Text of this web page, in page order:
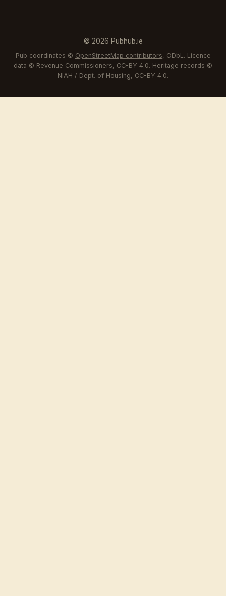
© 2026 Pubhub.ie
Pub coordinates © OpenStreetMap contributors, ODbL. Licence
data © Revenue Commissioners, CC-BY 4.0. Heritage records ©
NIAH / Dept. of Housing, CC-BY 4.0.